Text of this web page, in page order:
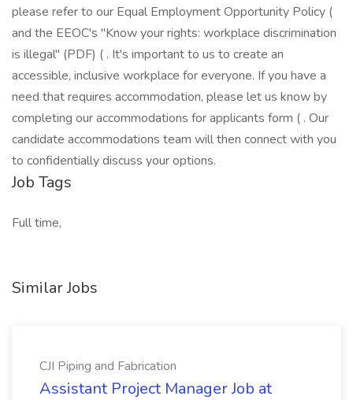
please refer to our Equal Employment Opportunity Policy (
and the EEOC's "Know your rights: workplace discrimination
is illegal" (PDF) ( . It's important to us to create an
accessible, inclusive workplace for everyone. If you have a
need that requires accommodation, please let us know by
completing our accommodations for applicants form ( . Our
candidate accommodations team will then connect with you
to confidentially discuss your options.
Job Tags
Full time,
Similar Jobs
CJI Piping and Fabrication
Assistant Project Manager Job at